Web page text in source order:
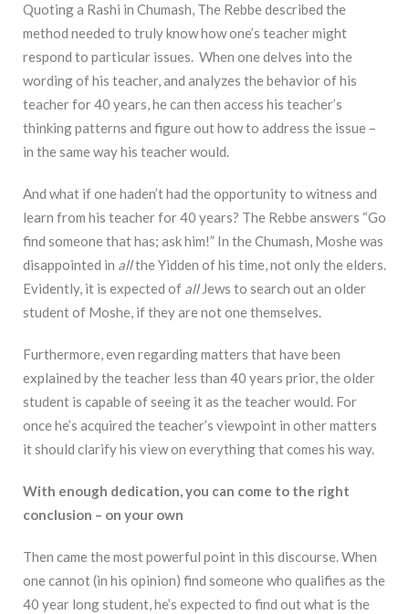
Quoting a Rashi in Chumash, The Rebbe described the
method needed to truly know how one’s teacher might
respond to particular issues. When one delves into the
wording of his teacher, and analyzes the behavior of his
teacher for 40 years, he can then access his teacher’s
thinking patterns and figure out how to address the issue –
in the same way his teacher would.
And what if one haden’t had the opportunity to witness and
learn from his teacher for 40 years? The Rebbe answers “Go
find someone that has; ask him!” In the Chumash, Moshe was
disappointed in allthe Yidden of his time, not only the elders.
Evidently, it is expected of allJews to search out an older
student of Moshe, if they are not one themselves.
Furthermore, even regarding matters that have been
explained by the teacher less than 40 years prior, the older
student is capable of seeing it as the teacher would. For
once he’s acquired the teacher’s viewpoint in other matters
it should clarify his view on everything that comes his way.
With enough dedication, you can come to the right
conclusion – on your own
Then came the most powerful point in this discourse. When
one cannot (in his opinion) find someone who qualifies as the
40 year long student, he’s expected to find out what is the